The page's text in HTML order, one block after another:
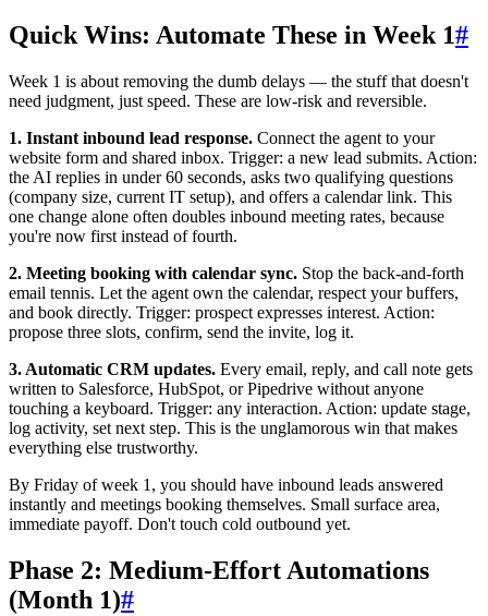
Quick Wins: Automate These in Week 1#
Week 1 is about removing the dumb delays — the stuff that doesn't
need judgment, just speed. These are low-risk and reversible.
1. Instant inbound lead response. Connect the agent to your
website form and shared inbox. Trigger: a new lead submits. Action:
the AI replies in under 60 seconds, asks two qualifying questions
(company size, current IT setup), and offers a calendar link. This
one change alone often doubles inbound meeting rates, because
you're now first instead of fourth.
2. Meeting booking with calendar sync. Stop the back-and-forth
email tennis. Let the agent own the calendar, respect your buffers,
and book directly. Trigger: prospect expresses interest. Action:
propose three slots, confirm, send the invite, log it.
3. Automatic CRM updates. Every email, reply, and call note gets
written to Salesforce, HubSpot, or Pipedrive without anyone
touching a keyboard. Trigger: any interaction. Action: update stage,
log activity, set next step. This is the unglamorous win that makes
everything else trustworthy.
By Friday of week 1, you should have inbound leads answered
instantly and meetings booking themselves. Small surface area,
immediate payoff. Don't touch cold outbound yet.
Phase 2: Medium-Effort Automations
(Month 1)#